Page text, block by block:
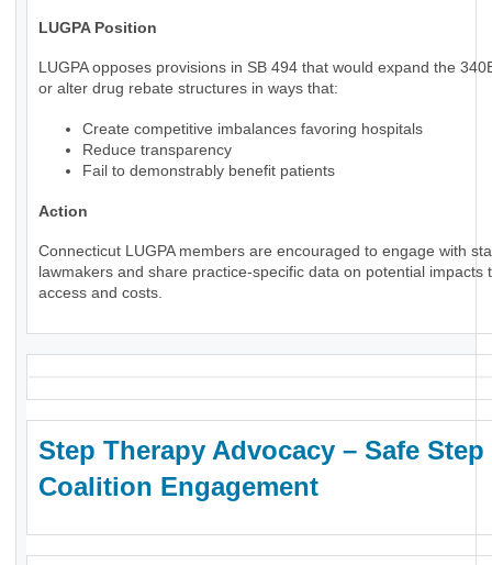
LUGPA Position
LUGPA opposes provisions in SB 494 that would expand the
or alter drug rebate structures in ways that:
Create competitive imbalances favoring hospitals
Reduce transparency
Fail to demonstrably benefit patients
Action
Connecticut LUGPA members are encouraged to engage with
lawmakers and share practice-specific data on potential impacts
access and costs.
Step Therapy Advocacy – Safe Step
Coalition Engagement